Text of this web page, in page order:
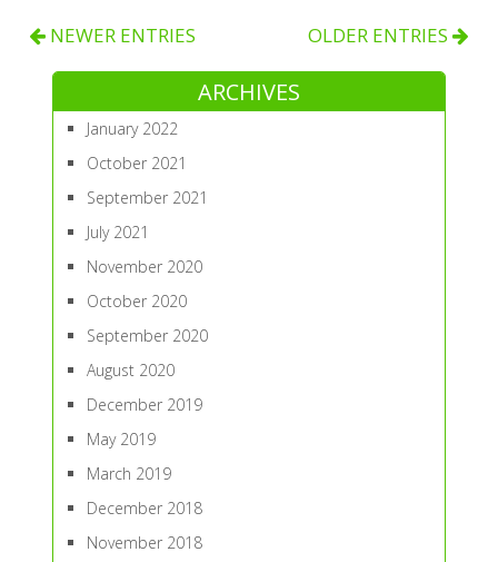
NEWER ENTRIES OLDER ENTRIES
ARCHIVES
January 2022
October 2021
September 2021
July 2021
November 2020
October 2020
September 2020
August 2020
December 2019
May 2019
March 2019
December 2018
November 2018